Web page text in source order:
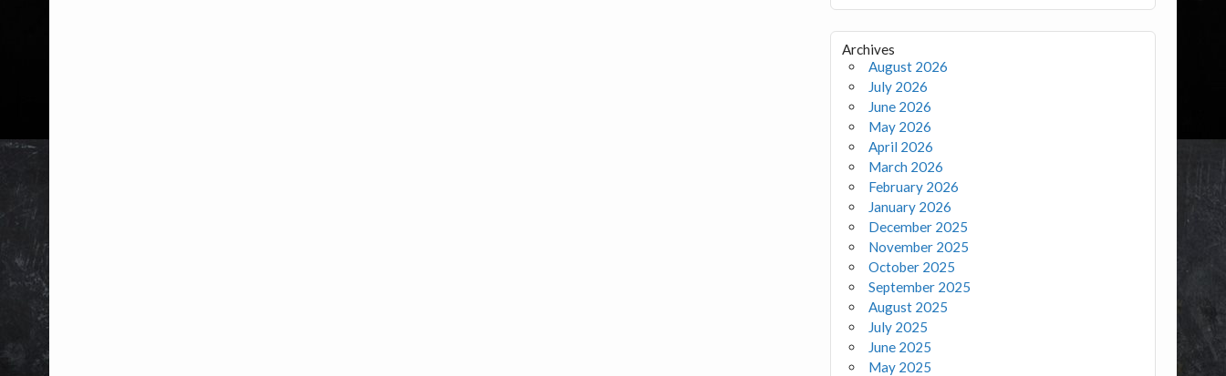
Archives
August 2026
July 2026
June 2026
May 2026
April 2026
March 2026
February 2026
January 2026
December 2025
November 2025
October 2025
September 2025
August 2025
July 2025
June 2025
May 2025